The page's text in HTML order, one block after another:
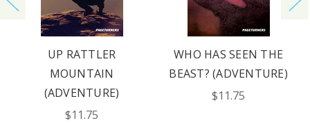
UP RATTLER
MOUNTAIN
(ADVENTURE)
$11.75
WHO HAS SEEN THE
BEAST? (ADVENTURE)
$11.75